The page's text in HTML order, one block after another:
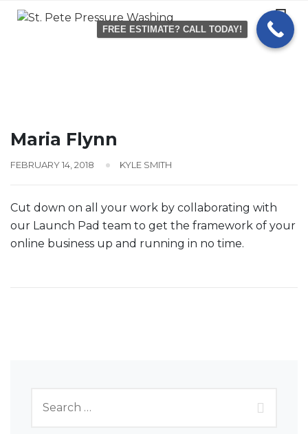
Skip
Maria Flynn
FEBRUARY 14, 2018 KYLE SMITH
Cut down on all your work by collaborating with
our Launch Pad team to get the framework of your
online business up and running in no time.
FREE ESTIMATE? CALL TODAY!